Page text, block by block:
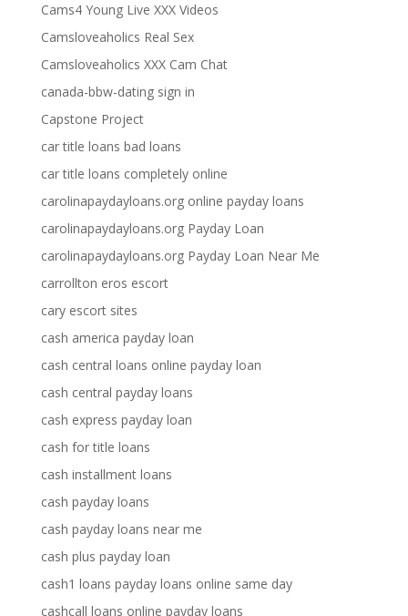
Cams4 Young Live XXX Videos
Camsloveaholics Real Sex
Camsloveaholics XXX Cam Chat
canada-bbw-dating sign in
Capstone Project
car title loans bad loans
car title loans completely online
carolinapaydayloans.org online payday loans
carolinapaydayloans.org Payday Loan
carolinapaydayloans.org Payday Loan Near Me
carrollton eros escort
cary escort sites
cash america payday loan
cash central loans online payday loan
cash central payday loans
cash express payday loan
cash for title loans
cash installment loans
cash payday loans
cash payday loans near me
cash plus payday loan
cash1 loans payday loans online same day
cashcall loans online payday loans